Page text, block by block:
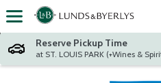
Skip header to page content
Reserve Pickup Time
at ST. LOUIS PARK (+Wines &